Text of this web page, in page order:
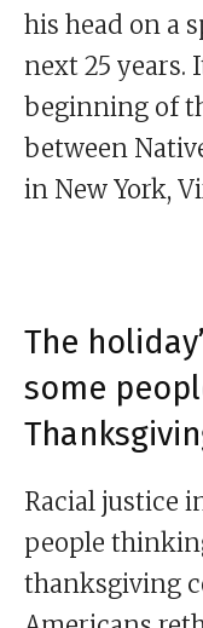
his head on a
next 25 years.
beginning of
between
in New York,
The
some
Racial justice
people
thanksgiving